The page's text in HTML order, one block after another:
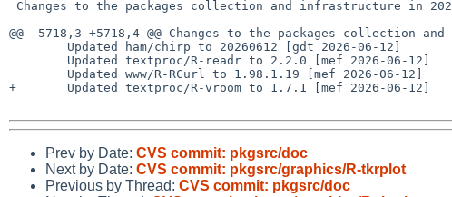
@@ -5718,3 +5718,4 @@ Changes to the packages collection and
+       Updated textproc/R-vroom to 1.7.1 [mef 2026-06-12]
Prev by Date: CVS commit: pkgsrc/doc
Next by Date: CVS commit: pkgsrc/graphics/R-tkrplot
Previous by Thread: CVS commit: pkgsrc/doc